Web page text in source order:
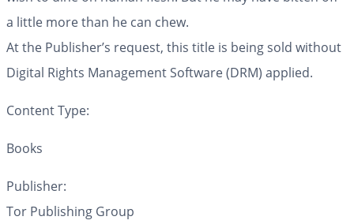
a little more than he can chew.
At the Publisher’s request, this title is being sold without
Digital Rights Management Software (DRM) applied.
Content Type:
Books
Publisher:
Tor Publishing Group